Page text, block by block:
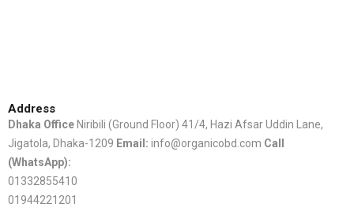
Address
Dhaka Office Niribili (Ground Floor) 41/4, Hazi Afsar Uddin Lane,
Jigatola, Dhaka-1209 Email: info@organicobd.com Call
(WhatsApp):
01332855410
01944221201